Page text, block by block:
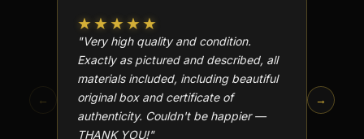
←
★★★★★
"Very high quality and condition.
Exactly as pictured and described, all
materials included, including beautiful
original box and certificate of
authenticity. Couldn't be happier —
THANK YOU!"
→